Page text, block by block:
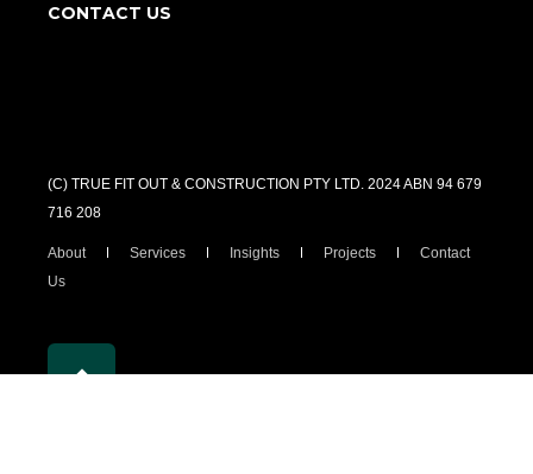
CONTACT US
(C) TRUE FIT OUT & CONSTRUCTION PTY LTD. 2024 ABN 94 679
716 208
About Services Insights Projects
Contact
Us